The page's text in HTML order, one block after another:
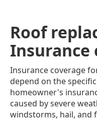
Roof
Insurance
Insurance coverage
depend on the
homeowner's
caused by severe
windstorms, hail, and